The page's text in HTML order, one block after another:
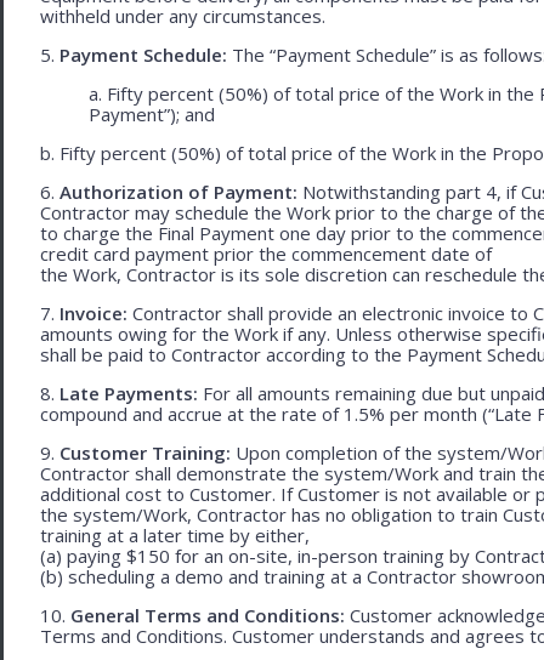
withheld under any circumstances.
5. Payment Schedule: The “Payment Schedule” is as
a. Fifty percent (50%) of total price of the Work in
Payment”); and
b. Fifty percent (50%) of total price of the Work in the
6. Authorization of Payment: Notwithstanding part 4, if
Contractor may schedule the Work prior to the charge of
to charge the Final Payment one day prior to the
credit card payment prior the commencement date of
the Work, Contractor is its sole discretion can reschedule
7. Invoice: Contractor shall provide an electronic invoice to
amounts owing for the Work if any. Unless otherwise
shall be paid to Contractor according to the Payment
8. Late Payments: For all amounts remaining due but
compound and accrue at the rate of 1.5% per month (“Late
9. Customer Training: Upon completion of the system/
Contractor shall demonstrate the system/Work and train
additional cost to Customer. If Customer is not available
the system/Work, Contractor has no obligation to train
training at a later time by either,
(a) paying $150 for an on-site, in-person training by
(b) scheduling a demo and training at a Contractor
10. General Terms and Conditions: Customer
Terms and Conditions. Customer understands and agrees